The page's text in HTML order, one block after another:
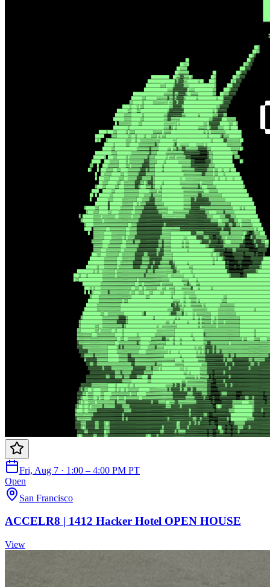
Fri, Aug 7 · 1:00 – 4:00 PM PT
Open
San Francisco
ACCELR8 | 1412 Hacker Hotel OPEN HOUSE
View